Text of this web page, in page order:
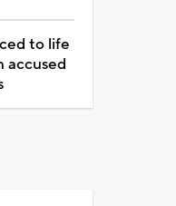
to life
accused